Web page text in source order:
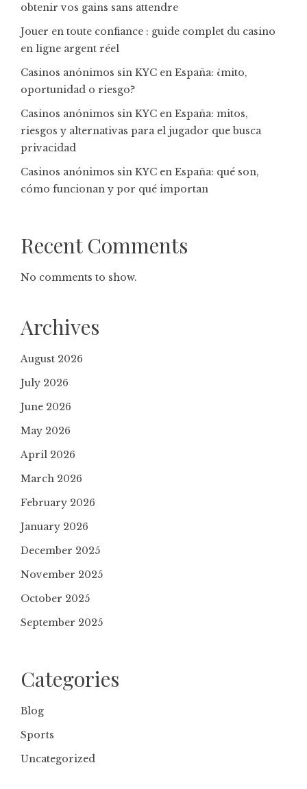
obtenir vos gains sans attendre
Jouer en toute confiance : guide complet du casino
en ligne argent réel
Casinos anónimos sin KYC en España: ¿mito,
oportunidad o riesgo?
Casinos anónimos sin KYC en España: mitos,
riesgos y alternativas para el jugador que busca
privacidad
Casinos anónimos sin KYC en España: qué son,
cómo funcionan y por qué importan
Recent Comments
No comments to show.
Archives
August 2026
July 2026
June 2026
May 2026
April 2026
March 2026
February 2026
January 2026
December 2025
November 2025
October 2025
September 2025
Categories
Blog
Sports
Uncategorized